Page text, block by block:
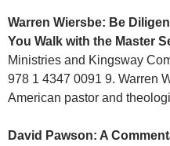
Warren Wiersbe: Be
You Walk with the Master
Ministries and Kingsway
978 1 4347 0091 9. Warren
American pastor and
David Pawson: A